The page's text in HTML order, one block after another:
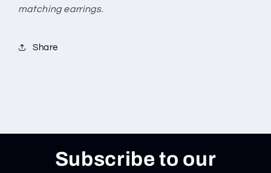
matching earrings.
Share
Subscribe to our